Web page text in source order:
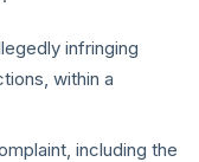
infringing
within a
including the